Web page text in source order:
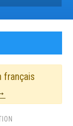
français